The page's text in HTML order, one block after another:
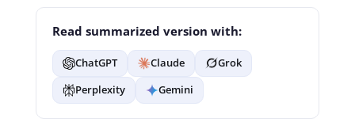
Read summarized version with:
ChatGPT Claude
Grok
Perplexity
Gemini